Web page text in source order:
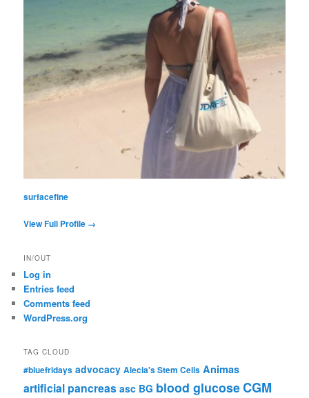
surfacefine
View Full Profile →
IN/OUT
Log in
Entries feed
Comments feed
WordPress.org
TAG CLOUD
#bluefridays advocacy Alecia's Stem Cells Animas
artificial pancreas asc BG blood glucoseCGM